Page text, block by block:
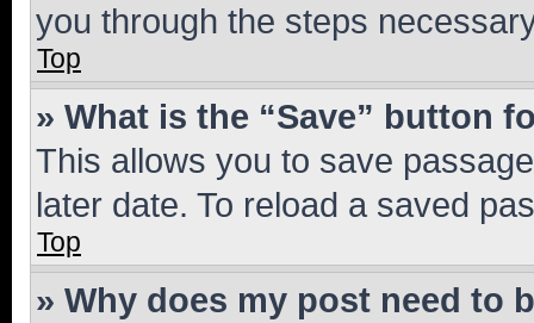
you through the steps
Top
» What is the “Save” button
This allows you to save
later date. To reload a saved
Top
» Why does my post need to